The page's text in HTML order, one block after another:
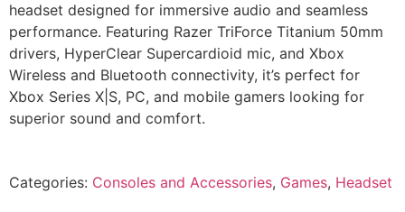
headset designed for immersive audio and seamless
performance. Featuring Razer TriForce Titanium 50mm
drivers, HyperClear Supercardioid mic, and Xbox
Wireless and Bluetooth connectivity, it’s perfect for
Xbox Series X|S, PC, and mobile gamers looking for
superior sound and comfort.
Categories: Consoles and Accessories, Games, Headset